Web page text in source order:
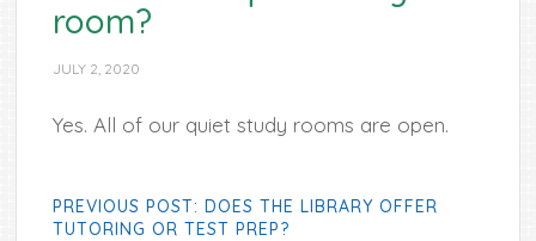
room?
JULY 2, 2020
Yes. All of our quiet study rooms are open.
PREVIOUS POST: DOES THE LIBRARY OFFER
TUTORING OR TEST PREP?